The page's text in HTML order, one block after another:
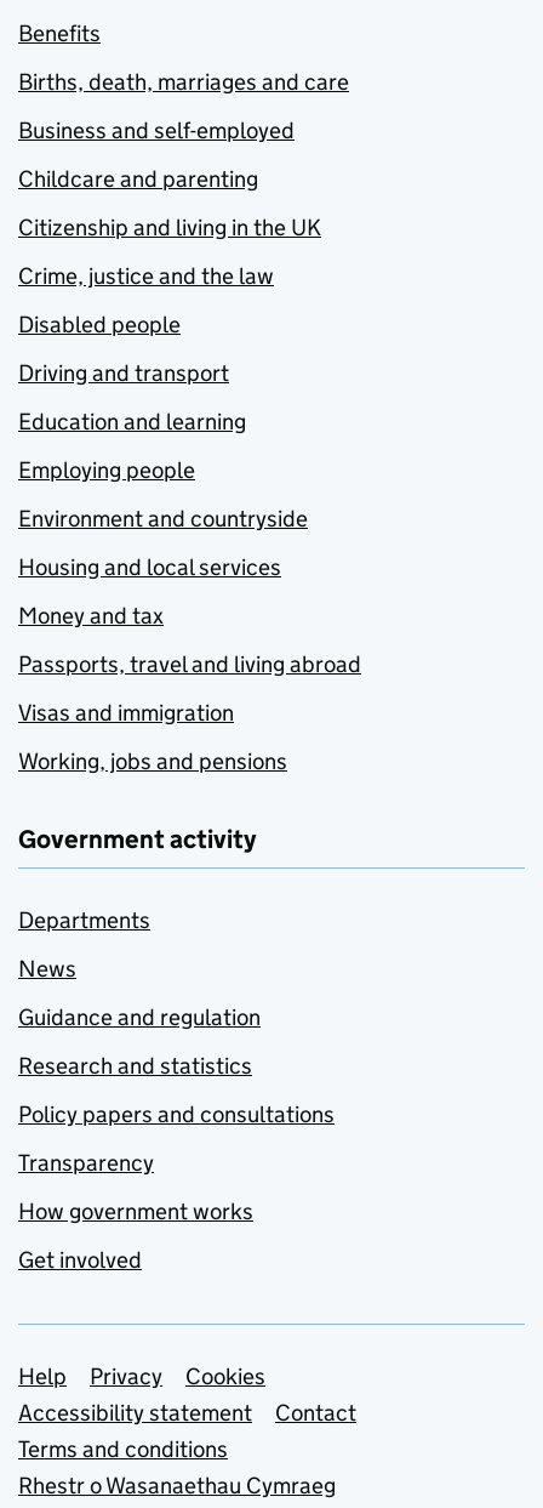
Benefits
Births, death, marriages and care
Business and self-employed
Childcare and parenting
Citizenship and living in the UK
Crime, justice and the law
Disabled people
Driving and transport
Education and learning
Employing people
Environment and countryside
Housing and local services
Money and tax
Passports, travel and living abroad
Visas and immigration
Working, jobs and pensions
Government activity
Departments
News
Guidance and regulation
Research and statistics
Policy papers and consultations
Transparency
How government works
Get involved
Support links
Help Privacy
Cookies
Accessibility statement
Contact
Terms and conditions
Rhestr o Wasanaethau Cymraeg